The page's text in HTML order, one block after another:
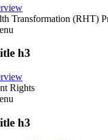
Transformation (RHT)
h3
Rights
h3